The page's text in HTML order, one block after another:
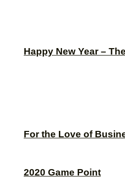
Happy New Year –
2020 Game Point
For the Love of